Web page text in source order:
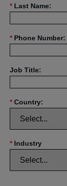
* Last Name:
* Phone Number:
Job Title:
* Country:
* Industry